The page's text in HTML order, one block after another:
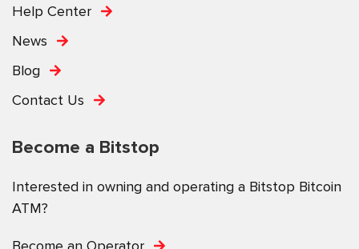
Help Center
News
Blog
Contact Us
Become a Bitstop
Interested in owning and operating a Bitstop Bitcoin
ATM?